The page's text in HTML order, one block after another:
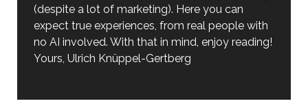
(despite a lot of marketing). Here you can
expect true experiences, from real people with
no AI involved. With that in mind, enjoy reading!
Yours, Ulrich Knüppel-Gertberg